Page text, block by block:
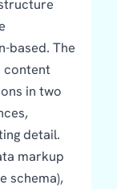
based. The
content
in two
detail.
markup
schema),